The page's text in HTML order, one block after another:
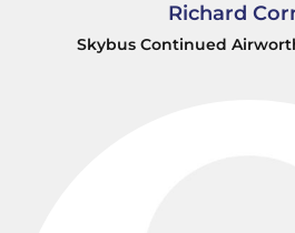
Richard
Skybus Continued